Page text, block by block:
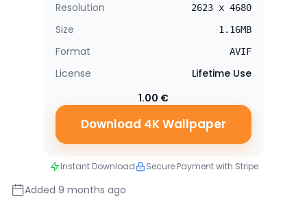
Resolution 2623 x 4680
Size 1.16MB
Format AVIF
License
Lifetime Use
1.00 €
Download 4K Wallpaper
Instant Download Secure Payment with Stripe
Added 9 months ago